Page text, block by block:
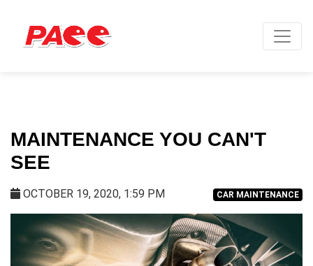
MAINTENANCE YOU CAN'T
SEE
OCTOBER 19, 2020, 1:59 PM CAR MAINTENANCE